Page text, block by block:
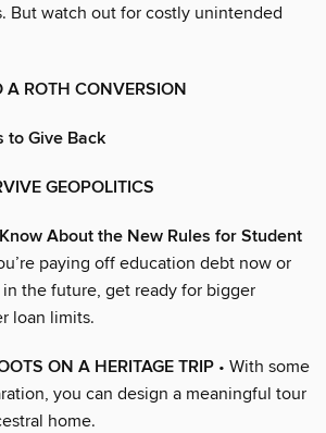
But watch out for costly unintended
A ROTH CONVERSION
to Give Back
GEOPOLITICS
About the New Rules for Student
paying off education debt now or
the future, get ready for bigger
loan limits.
ON A HERITAGE TRIP • With some
you can design a meaningful tour
home.